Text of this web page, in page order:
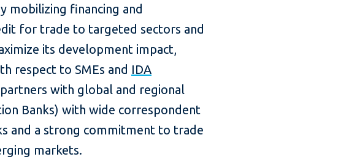
mobilizing financing and
for trade to targeted sectors and
its development impact,
respect to SMEs and IDA
partners with global and regional
Banks) with wide correspondent
and a strong commitment to trade
markets.